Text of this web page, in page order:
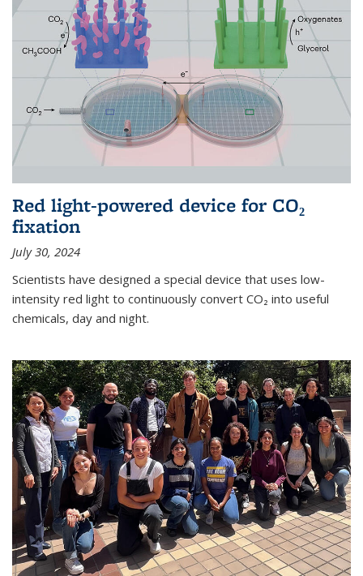
Red light-powered device for CO₂
fixation
July 30, 2024
Scientists have designed a special device that uses low-
intensity red light to continuously convert CO₂ into useful
chemicals, day and night.